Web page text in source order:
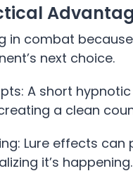
in combat
next choice.
A short
a clean
Lure effects
it’s happening.